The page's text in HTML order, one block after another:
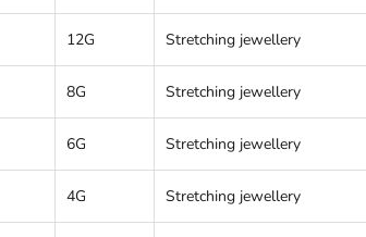
12G Stretching jewellery
8G Stretching jewellery
6G Stretching jewellery
4G Stretching jewellery